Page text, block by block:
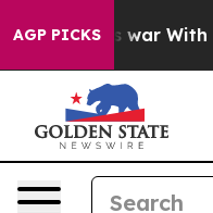
AGP PICKS
As war With Iran